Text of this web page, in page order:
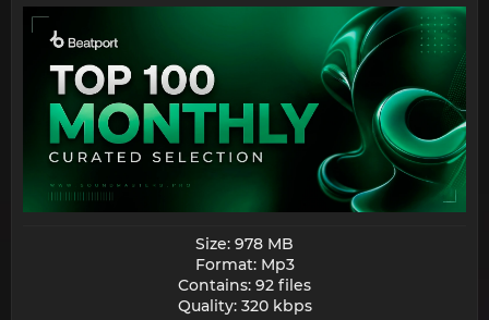
Size: 978 MB
Format: Mp3
Contains: 92 files
Quality: 320 kbps​